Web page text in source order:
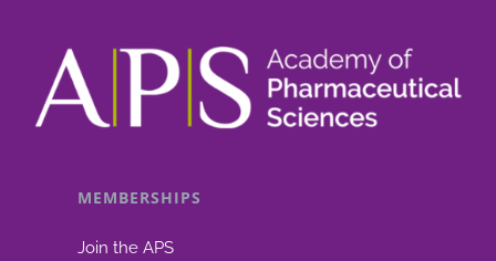
multiple
variants.
be
MEMBERSHIPS
Join the APS